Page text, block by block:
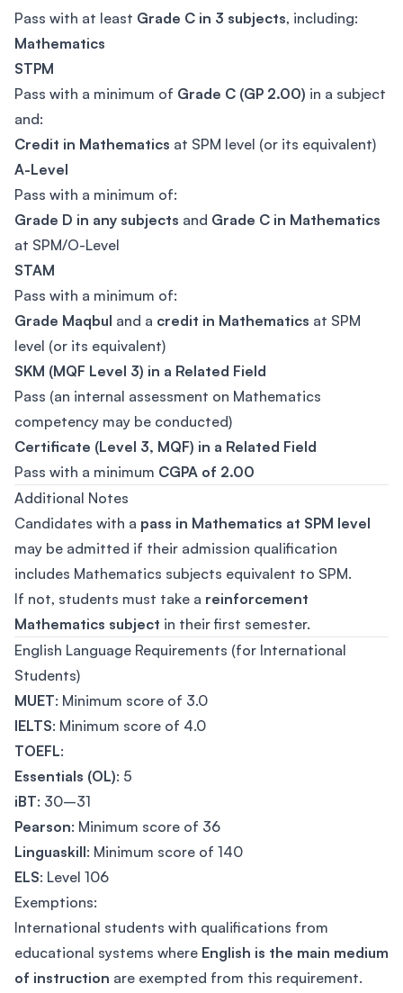
Pass with at least Grade C in 3 subjects, including:
Mathematics
STPM
Pass with a minimum of Grade C (GP 2.00) in a subject
and:
Credit in Mathematics at SPM level (or its equivalent)
A-Level
Pass with a minimum of:
Grade D in any subjects and Grade C in Mathematics
at SPM/O-Level
STAM
Pass with a minimum of:
Grade Maqbul and a credit in Mathematics at SPM
level (or its equivalent)
SKM (MQF Level 3) in a Related Field
Pass (an internal assessment on Mathematics
competency may be conducted)
Certificate (Level 3, MQF) in a Related Field
Pass with a minimum CGPA of 2.00
Additional Notes
Candidates with a pass in Mathematics at SPM level
may be admitted if their admission qualification
includes Mathematics subjects equivalent to SPM.
If not, students must take a reinforcement
Mathematics subject in their first semester.
English Language Requirements (for International
Students)
MUET: Minimum score of 3.0
IELTS: Minimum score of 4.0
TOEFL:
Essentials (OL): 5
iBT: 30–31
Pearson: Minimum score of 36
Linguaskill: Minimum score of 140
ELS: Level 106
Exemptions:
International students with qualifications from
educational systems where English is the main medium
of instruction are exempted from this requirement.